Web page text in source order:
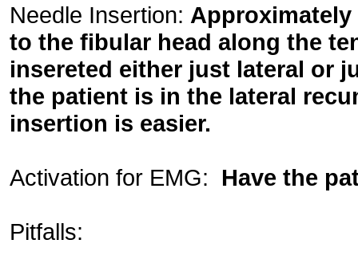
Needle Insertion:
to the fibular head along the
insereted either just lateral or
the patient is in the lateral
insertion is easier.
Activation for EMG: Have the
Pitfalls: